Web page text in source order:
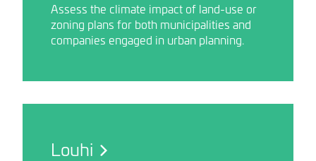
Assess the climate impact of land-use or
zoning plans for both municipalities and
companies engaged in urban planning.
Louhi